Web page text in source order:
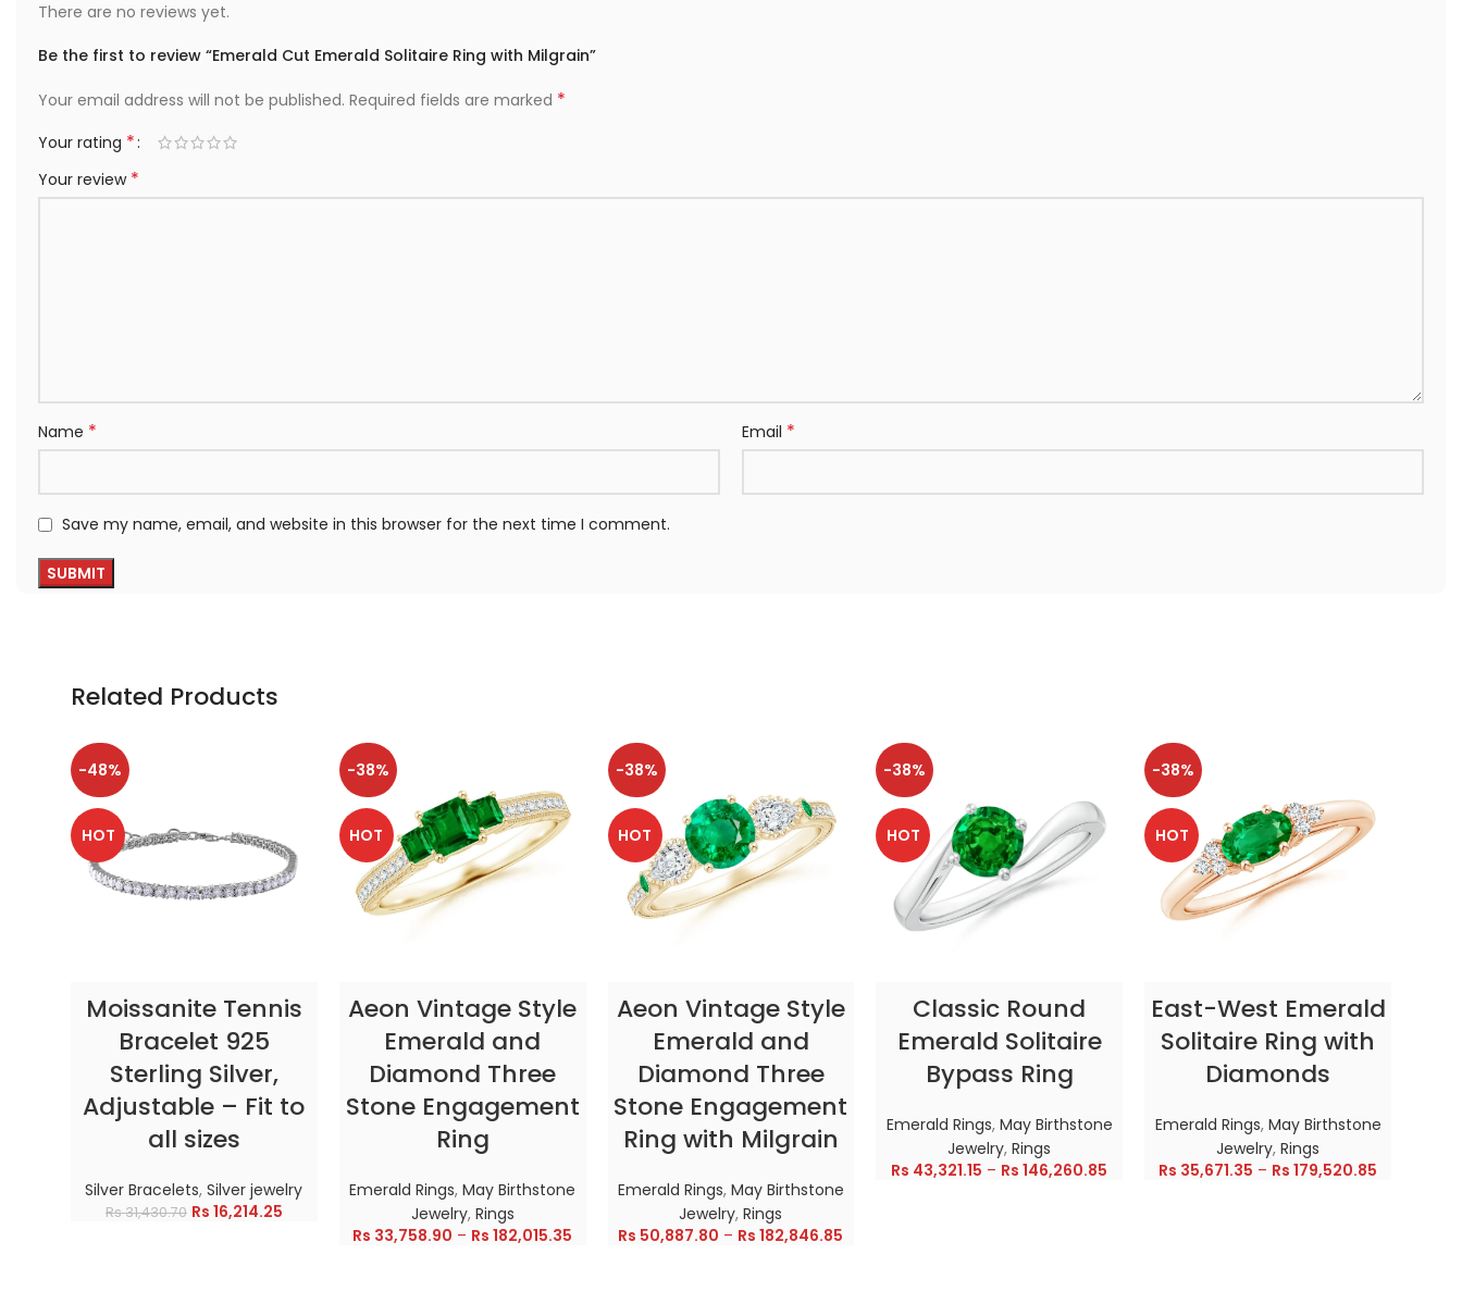
There are no reviews yet.
Be the first to review “Emerald Cut Emerald Solitaire Ring with Milgrain”
Your email address will not be published. Required fields are marked *
Your rating *
Your review *
Name * Email *
Save my name, email, and website in this browser for the next time I comment.
Related Products
-48%
HOT
Moissanite Tennis
Bracelet 925
Sterling Silver,
Adjustable – Fit to
all sizes
Silver Bracelets,Silver jewelry
Rs31,430.70 Rs 16,214.25
-38%
HOT
Aeon Vintage Style
Emerald and
Diamond Three
Stone Engagement
Ring
Emerald Rings,May Birthstone
Jewelry, Rings
Rs 33,758.90 – Rs 182,015.35
-38%
HOT
Aeon Vintage Style
Emerald and
Diamond Three
Stone Engagement
Ring with Milgrain
Emerald Rings, May Birthstone
Jewelry,Rings
Rs 50,887.80 – Rs 182,846.85
-38%
HOT
Classic Round
Emerald Solitaire
Bypass Ring
Emerald Rings, May Birthstone
Jewelry,Rings
Rs 43,321.15 – Rs 146,260.85
-38%
HOT
East-West Emerald
Solitaire Ring with
Diamonds
Emerald Rings, May Birthstone
Jewelry,Rings
Rs 35,671.35 – Rs 179,520.85